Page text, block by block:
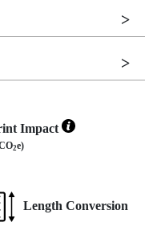
Impact
2e)
Length Conversion